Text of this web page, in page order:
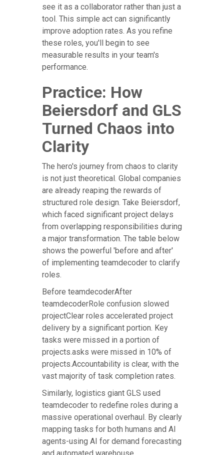
see it as a collaborator rather than just a
tool. This simple act can significantly
improve adoption rates. As you refine
these roles, you'll begin to see
measurable results in your team's
performance.
Practice: How
Beiersdorf and GLS
Turned Chaos into
Clarity
The hero's journey from chaos to clarity
is not just theoretical. Global companies
are already reaping the rewards of
structured role design. Take Beiersdorf,
which faced significant project delays
from overlapping responsibilities during
a major transformation. The table below
shows the powerful 'before and after'
of implementing teamdecoder to clarify
roles.
Before teamdecoderAfter
teamdecoderRole confusion slowed
projectClear roles accelerated project
delivery by a significant portion. Key
tasks were missed in a portion of
projects.asks were missed in 10% of
projects.Accountability is clear, with the
vast majority of task completion rates.
Similarly, logistics giant GLS used
teamdecoder to redefine roles during a
massive operational overhaul. By clearly
mapping tasks for both humans and AI
agents-using AI for demand forecasting